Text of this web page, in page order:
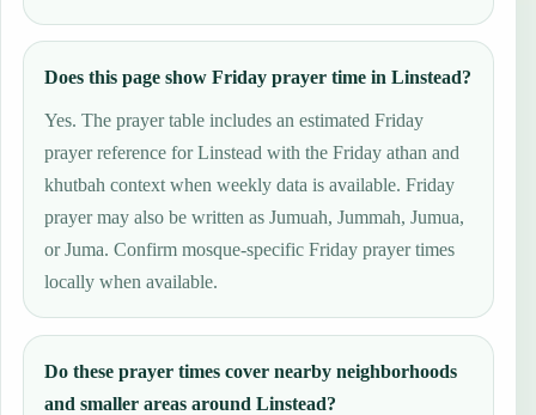
Does this page show Friday prayer time in Linstead?
Yes. The prayer table includes an estimated Friday
prayer reference for Linstead with the Friday athan and
khutbah context when weekly data is available. Friday
prayer may also be written as Jumuah, Jummah, Jumua,
or Juma. Confirm mosque-specific Friday prayer times
locally when available.
Do these prayer times cover nearby neighborhoods
and smaller areas around Linstead?